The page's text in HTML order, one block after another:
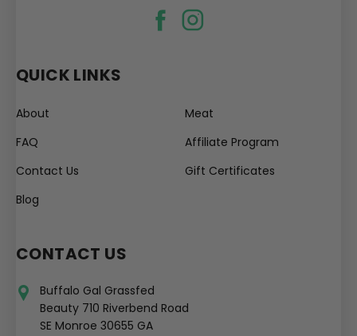
QUICK LINKS
About
FAQ
Contact Us
Blog
Meat
Affiliate Program
Gift Certificates
CONTACT US
Buffalo Gal Grassfed
Beauty 710 Riverbend Road
SE Monroe 30655 GA